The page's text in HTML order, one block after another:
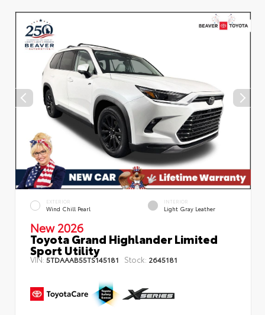
EXTERIOR
Wind Chill Pearl
INTERIOR
Light Gray Leather
New 2026
Toyota Grand Highlander Limited
Sport Utility
VIN: 5TDAAAB55TS145181 Stock: 2645181